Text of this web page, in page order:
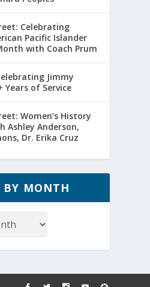
Celebrating
Pacific Islander
with Coach Prum
Jimmy
Years of Service
Women’s History
Ashley Anderson,
Dr. Erika Cruz
BY MONTH